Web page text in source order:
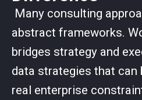
Many consulting
abstract frameworks.
bridges strategy and
data strategies that can
real enterprise